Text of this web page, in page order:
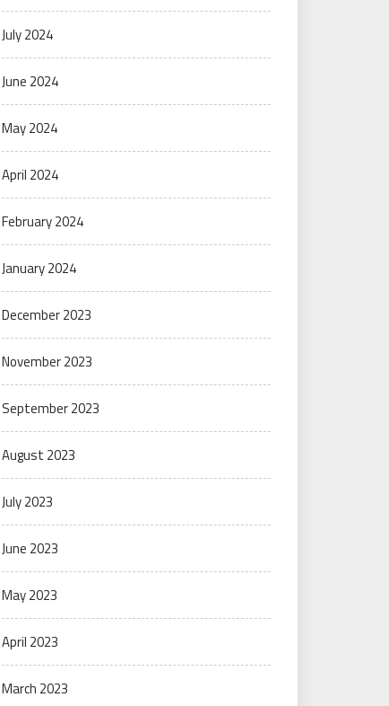
July 2024
June 2024
May 2024
April 2024
February 2024
January 2024
December 2023
November 2023
September 2023
August 2023
July 2023
June 2023
May 2023
April 2023
March 2023